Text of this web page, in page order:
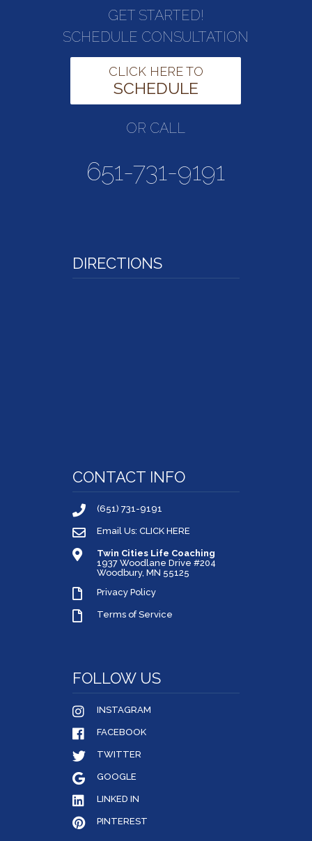
GET STARTED!
SCHEDULE CONSULTATION
CLICK HERE TO
SCHEDULE
OR CALL
651-731-9191
DIRECTIONS
CONTACT INFO
(651) 731-9191
Email Us: CLICK HERE
Twin Cities Life Coaching
1937 Woodlane Drive #204
Woodbury, MN 55125
Privacy Policy
Terms of Service
FOLLOW US
INSTAGRAM
FACEBOOK
TWITTER
GOOGLE
LINKED IN
PINTEREST